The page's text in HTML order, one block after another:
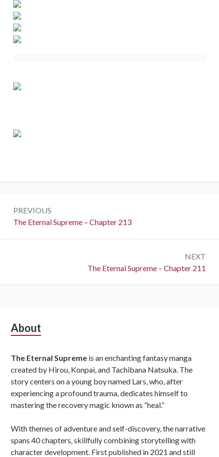
navigation
PREVIOUS
Previous:
The Eternal Supreme – Chapter 213
NEXT
Next:
The Eternal Supreme – Chapter 211
Subsidiary
About
The Eternal Supreme is an enchanting fantasy manga
created by Hirou, Konpai, and Tachibana Natsuka. The
story centers on a young boy named Lars, who, after
experiencing a profound trauma, dedicates himself to
mastering the recovery magic known as “heal.”
With themes of adventure and self-discovery, the narrative
spans 40 chapters, skillfully combining storytelling with
character development. First published in 2021 and still